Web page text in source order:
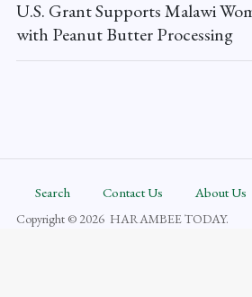
U.S. Grant Supports Malawi
with Peanut Butter Processing
Search Contact Us About Us
Copyright © 2026 HARAMBEE TODAY.